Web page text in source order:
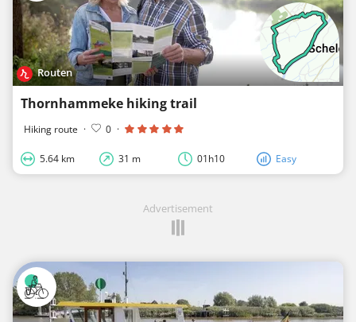
Routen
Thornhammeke hiking trail
Hiking route · 0 ·
5.64 km 31 m 01h10 Easy
Advertisement